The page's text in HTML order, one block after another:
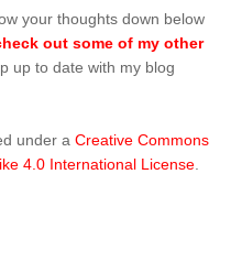
your thoughts down below
out some of my other
up to date with my blog
under a Creative Commons
4.0 International License